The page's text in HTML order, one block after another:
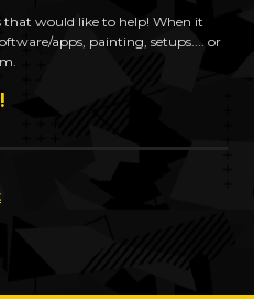
would like to help! When it
apps, painting, setups.... or